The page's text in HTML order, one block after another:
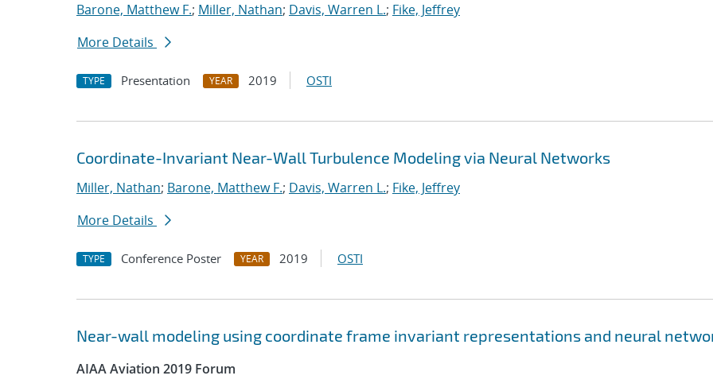
Barone, Matthew F.; Miller, Nathan; Davis, Warren L.; Fike, Jeffrey
More Details
TYPE Presentation YEAR 2019 OSTI
Coordinate-Invariant Near-Wall Turbulence Modeling via Neural Networks
Miller, Nathan; Barone, Matthew F.; Davis, Warren L.; Fike, Jeffrey
More Details
TYPE Conference Poster YEAR 2019 OSTI
Near-wall modeling using coordinate frame invariant representations and neural
AIAA Aviation 2019 Forum